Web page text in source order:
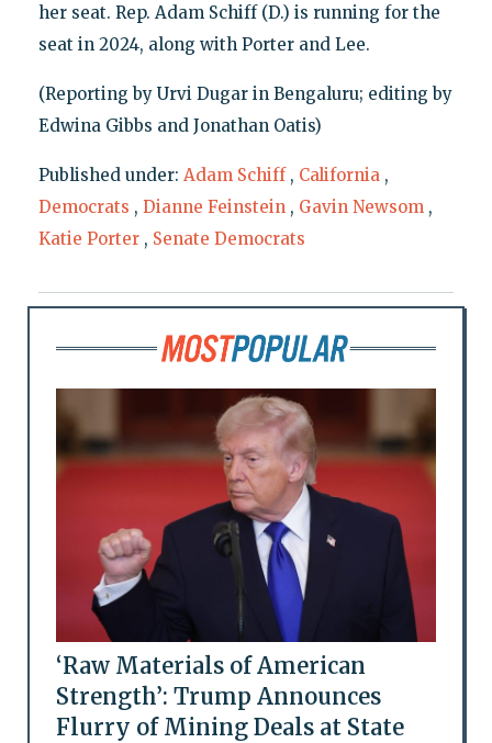
her seat. Rep. Adam Schiff (D.) is running for the
seat in 2024, along with Porter and Lee.
(Reporting by Urvi Dugar in Bengaluru; editing by
Edwina Gibbs and Jonathan Oatis)
Published under: Adam Schiff , California ,
Democrats , Dianne Feinstein , Gavin Newsom ,
Katie Porter , Senate Democrats
‘Raw Materials of American
Strength’: Trump Announces
Flurry of Mining Deals at State